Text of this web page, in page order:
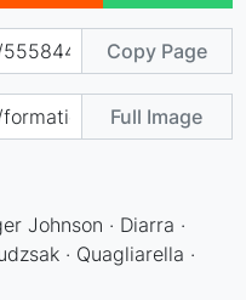
Copy Page
Full Image
Johnson · Diarra ·
· Quagliarella ·